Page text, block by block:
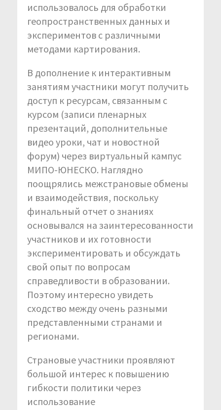
использовалось для обработки
геопространственных данных и
экспериментов с различными
методами картирования.
В дополнение к интерактивным
занятиям участники могут получить
доступ к ресурсам, связанным с
курсом (записи пленарных
презентаций, дополнительные
видео уроки, чат и новостной
форум) через виртуальный кампус
МИПО-ЮНЕСКО. Наглядно
поощрялись межстрановые обмены
и взаимодействия, поскольку
финальный отчет о знаниях
основывался на заинтересованности
участников и их готовности
экспериментировать и обсуждать
свой опыт по вопросам
справедливости в образовании.
Поэтому интересно увидеть
сходство между очень разными
представленными странами и
регионами.
Страновые участники проявляют
большой интерес к повышению
гибкости политики через
использование